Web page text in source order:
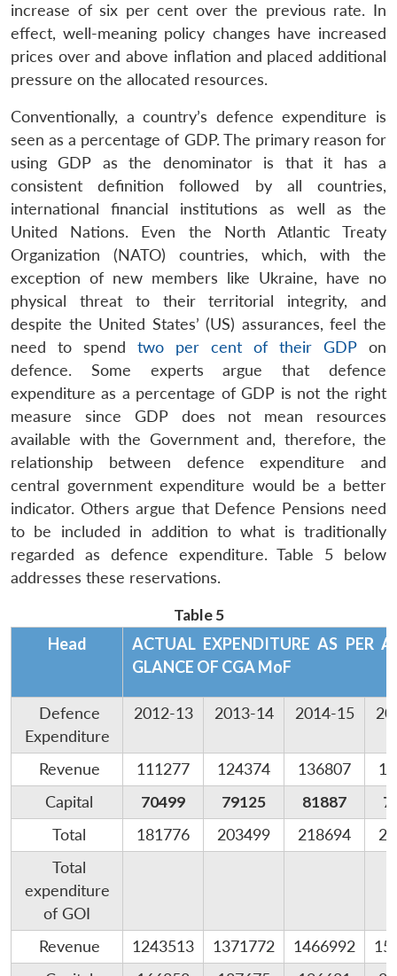
LIBRARY
Open
menu
MP-
IDSA
NEWS
Open
menu
Publications
Open
menu
Membership
Open
menu
Ask
An
increase of six per cent over the previous rate. In
effect, well-meaning policy changes have increased
prices over and above inflation and placed additional
pressure on the allocated resources.
Conventionally, a country’s defence expenditure is
seen as a percentage of GDP. The primary reason for
using GDP as the denominator is that it has a
consistent definition followed by all countries,
international financial institutions as well as the
United Nations. Even the North Atlantic Treaty
Organization (NATO) countries, which, with the
exception of new members like Ukraine, have no
physical threat to their territorial integrity, and
despite the United States’ (US) assurances, feel the
need to spend two per cent of their GDP on
defence. Some experts argue that defence
expenditure as a percentage of GDP is not the right
measure since GDP does not mean resources
available with the Government and, therefore, the
relationship between defence expenditure and
central government expenditure would be a better
indicator. Others argue that Defence Pensions need
to be included in addition to what is traditionally
regarded as defence expenditure. Table 5 below
addresses these reservations.
Table 5
Head
ACTUAL EXPENDITURE AS PER
GLANCE OF CGA MoF
Defence
Expenditure
2012-13 2013-14 2014-15
Revenue 111277 124374 136807
Capital
70499 79125 81887
Total
181776 203499 218694
Total
expenditure
of GOI
Revenue
1243513 1371772 1466992